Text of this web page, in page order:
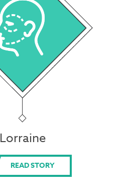
Lorraine
READ STORY